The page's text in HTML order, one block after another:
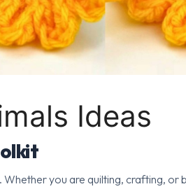
Ideas
you are quilting, crafting, or